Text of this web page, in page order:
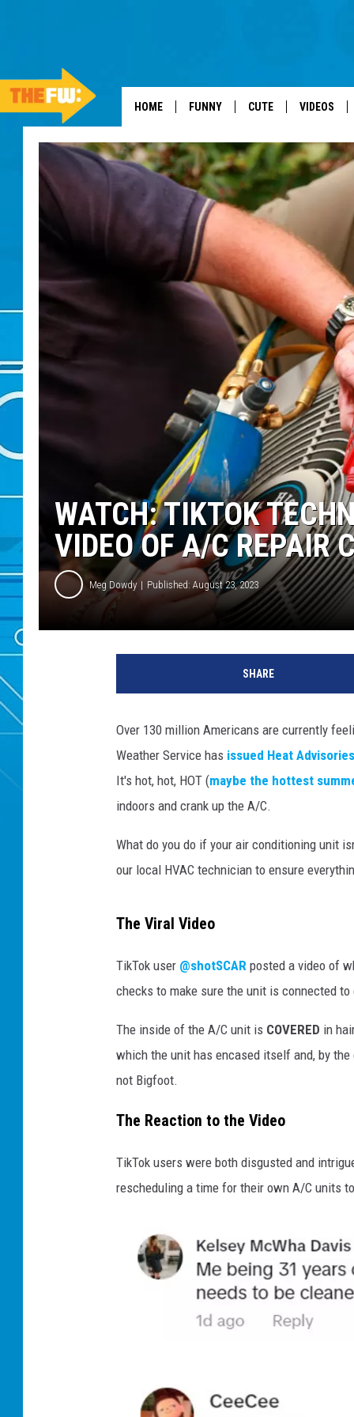
HOME FUNNY CUTE VIDEOS
WATCH: TIKTOK
VIDEO OF A/C REPAIR
Meg Dowdy Published: August 23, 2023
SHARE
Over 130 million Americans are currently
Weather Service has issued Heat
It's hot, hot, HOT (maybe the hottest
indoors and crank up the A/C.
What do you do if your air conditioning unit
our local HVAC technician to ensure
The Viral Video
TikTok user @shotSCAR posted a video of
checks to make sure the unit is connected
The inside of the A/C unit is COVERED in
which the unit has encased itself and, by
not Bigfoot.
The Reaction to the Video
TikTok users were both disgusted and
rescheduling a time for their own A/C units